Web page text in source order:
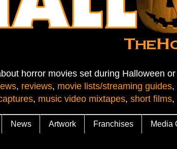
horror movies set during Halloween
, reviews, movie lists/streaming guides,
, music video mixtapes, short films,
News Artwork Franchises Media